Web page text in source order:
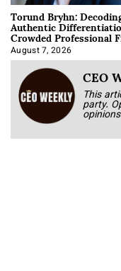
Torund Bryhn:
Authentic
Crowded Professional
August 7, 2026
CEO
This
party.